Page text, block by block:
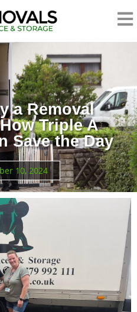
a Removal
Triple A
Save the Day
10, 2024